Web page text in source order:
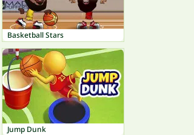
Basketball Stars
Jump Dunk